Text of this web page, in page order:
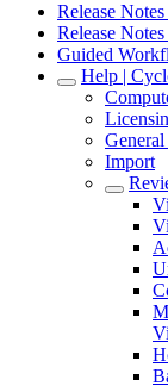
Release
Release
Guided
Help |
Import